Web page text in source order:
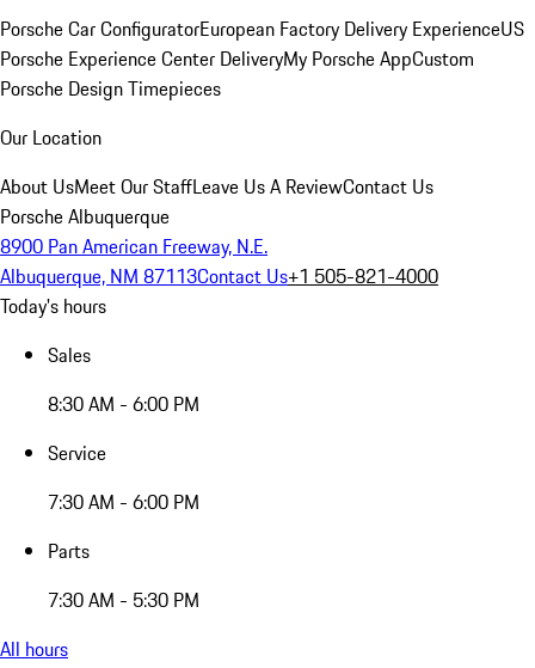
Porsche Car ConfiguratorEuropean Factory Delivery ExperienceUS
Porsche Experience Center DeliveryMy Porsche AppCustom
Porsche Design Timepieces
Our Location
About UsMeet Our StaffLeave Us A ReviewContact Us
Porsche Albuquerque
8900 Pan American Freeway, N.E.
Albuquerque, NM 87113Contact Us+1 505-821-4000
Today's hours
Sales
8:30 AM - 6:00 PM
Service
7:30 AM - 6:00 PM
Parts
7:30 AM - 5:30 PM
All hours